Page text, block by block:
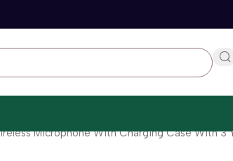
Microphone With Charging Case With 3